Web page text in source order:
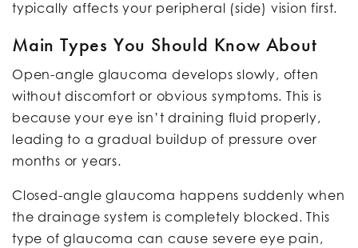
typically affects your peripheral (side) vision first.
Main Types You Should Know About
Open-angle glaucoma develops slowly, often
without discomfort or obvious symptoms. This is
because your eye isn’t draining fluid properly,
leading to a gradual buildup of pressure over
months or years.
Closed-angle glaucoma happens suddenly when
the drainage system is completely blocked. This
type of glaucoma can cause severe eye pain,